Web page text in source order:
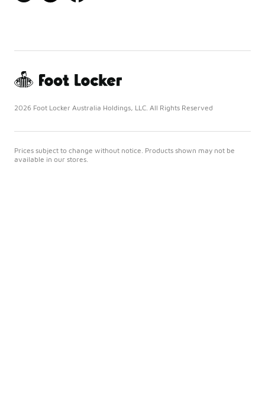
2026 Foot Locker Australia Holdings, LLC. All Rights Reserved
Prices subject to change without notice. Products shown may not be
available in our stores.